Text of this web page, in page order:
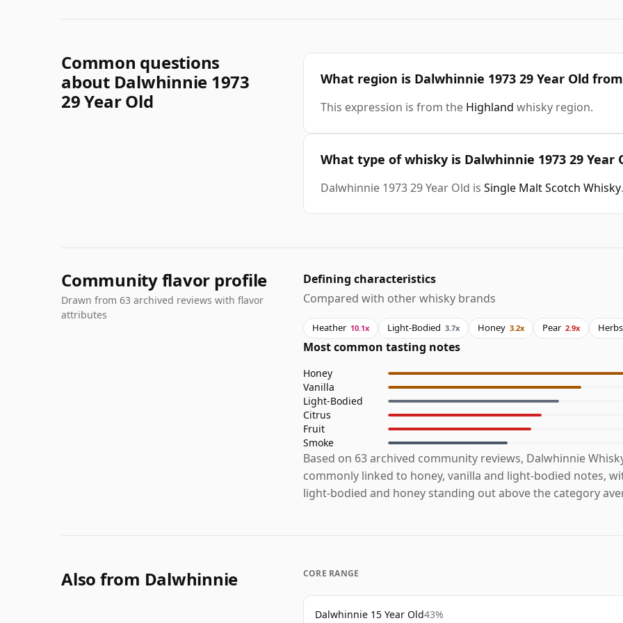
Common questions
about Dalwhinnie 1973
29 Year Old
What region is Dalwhinnie 1973 29 Year Old
This expression is from the Highland whisky region.
What type of whisky is Dalwhinnie 1973 29 Year
Dalwhinnie 1973 29 Year Old is Single Malt Scotch Whisky.
Community flavor profile
Drawn from 63 archived reviews with flavor
attributes
Defining characteristics
Compared with other whisky brands
Heather 10.1x Light-Bodied 3.7x Honey 3.2x Pear 2.9x Herbs
Most common tasting notes
Honey
Vanilla
Light-Bodied
Citrus
Fruit
Smoke
Based on 63 archived community reviews, Dalwhinnie
commonly linked to honey, vanilla and light-bodied notes,
light-bodied and honey standing out above the category
Also from Dalwhinnie CORE RANGE
Dalwhinnie 15 Year Old43%